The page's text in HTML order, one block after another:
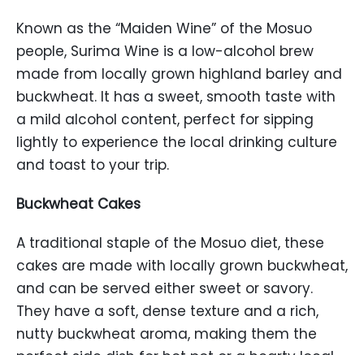
Known as the “Maiden Wine” of the Mosuo
people, Surima Wine is a low-alcohol brew
made from locally grown highland barley and
buckwheat. It has a sweet, smooth taste with
a mild alcohol content, perfect for sipping
lightly to experience the local drinking culture
and toast to your trip.
Buckwheat Cakes
A traditional staple of the Mosuo diet, these
cakes are made with locally grown buckwheat,
and can be served either sweet or savory.
They have a soft, dense texture and a rich,
nutty buckwheat aroma, making them the